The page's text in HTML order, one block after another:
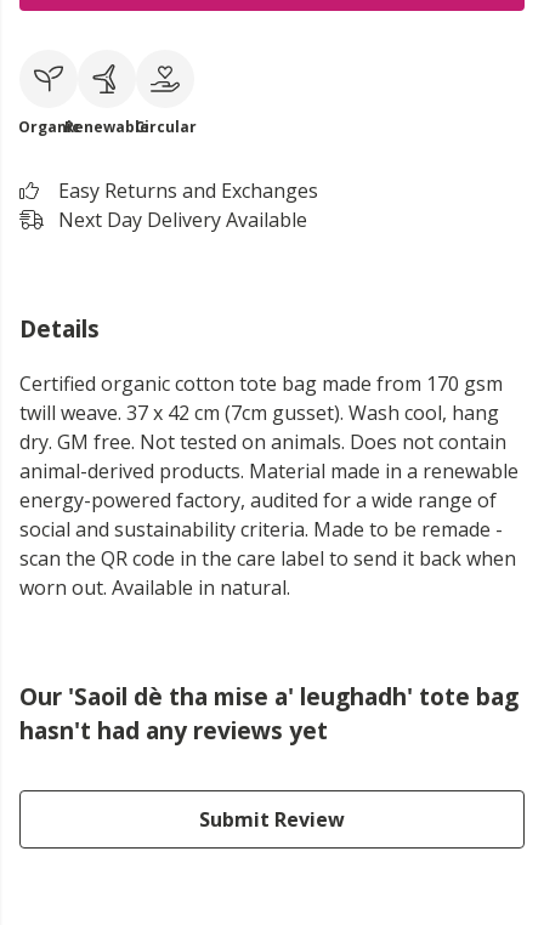
OrganicRenewableCircular
Easy Returns and Exchanges
Next Day Delivery Available
Details
Certified organic cotton tote bag made from 170 gsm
twill weave. 37 x 42 cm (7cm gusset). Wash cool, hang
dry. GM free. Not tested on animals. Does not contain
animal-derived products. Material made in a renewable
energy-powered factory, audited for a wide range of
social and sustainability criteria. Made to be remade -
scan the QR code in the care label to send it back when
worn out. Available in natural.
Our 'Saoil dè tha mise a' leughadh' tote bag
hasn't had any reviews yet
Submit Review